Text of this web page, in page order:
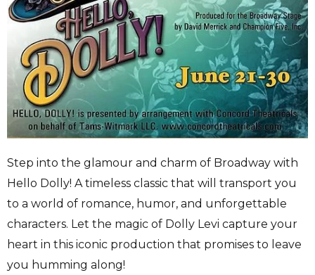
Step into the glamour and charm of Broadway with
Hello Dolly! A timeless classic that will transport you
to a world of romance, humor, and unforgettable
characters. Let the magic of Dolly Levi capture your
heart in this iconic production that promises to leave
you humming along!